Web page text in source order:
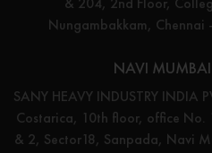
Nungambakkam, Chennai
NAVI MUMBAI
SANY HEAVY INDUSTRY INDIA
Costarica, 10th floor, office No.
& 2, Sector18, Sanpada, Navi